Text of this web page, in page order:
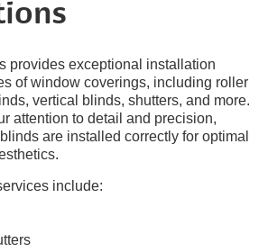
provides exceptional installation
of window coverings, including roller
vertical blinds, shutters, and more.
attention to detail and precision,
are installed correctly for optimal
include: